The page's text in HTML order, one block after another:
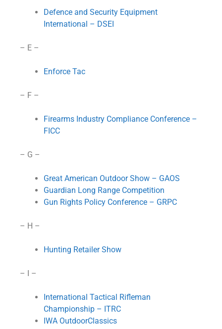
Defence and Security Equipment
International – DSEI
– E –
Enforce Tac
– F –
Firearms Industry Compliance Conference –
FICC
– G –
Great American Outdoor Show – GAOS
Guardian Long Range Competition
Gun Rights Policy Conference – GRPC
– H –
Hunting Retailer Show
– I –
International Tactical Rifleman
Championship – ITRC
IWA OutdoorClassics